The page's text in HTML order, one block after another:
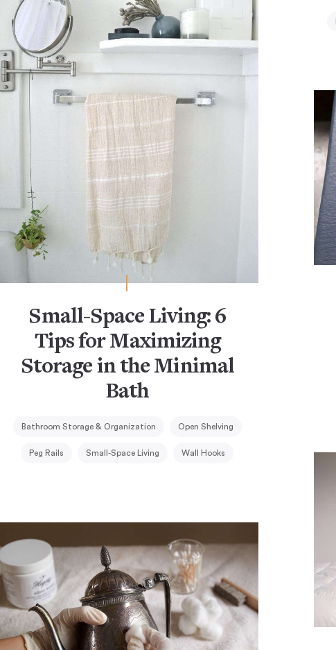
Small-Space Living: 6
Tips for Maximizing
Storage in the Minimal
Bath
Bathroom Storage & Organization Open Shelving
Peg Rails Small-Space Living Wall Hooks